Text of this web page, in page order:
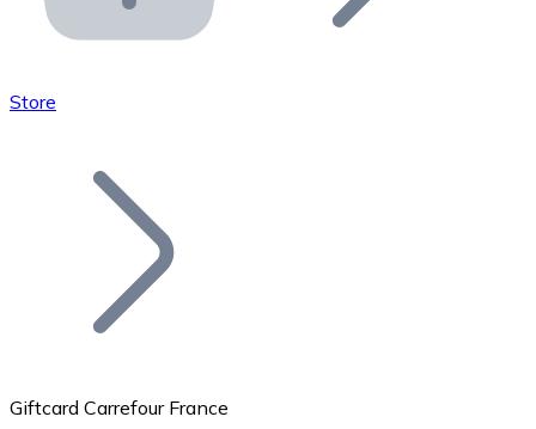
Integrate our API into your ecosystem.
Join our distributor network.
Store
Giftcard Carrefour France